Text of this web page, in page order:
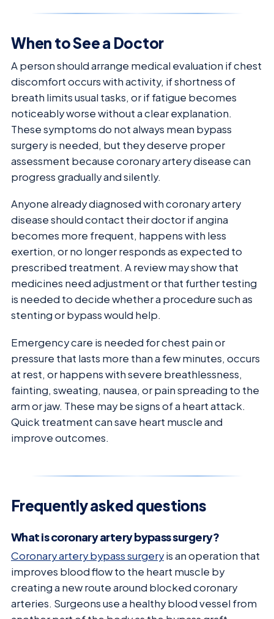
When to See a Doctor
A person should arrange medical evaluation if chest
discomfort occurs with activity, if shortness of
breath limits usual tasks, or if fatigue becomes
noticeably worse without a clear explanation.
These symptoms do not always mean bypass
surgery is needed, but they deserve proper
assessment because coronary artery disease can
progress gradually and silently.
Anyone already diagnosed with coronary artery
disease should contact their doctor if angina
becomes more frequent, happens with less
exertion, or no longer responds as expected to
prescribed treatment. A review may show that
medicines need adjustment or that further testing
is needed to decide whether a procedure such as
stenting or bypass would help.
Emergency care is needed for chest pain or
pressure that lasts more than a few minutes, occurs
at rest, or happens with severe breathlessness,
fainting, sweating, nausea, or pain spreading to the
arm or jaw. These may be signs of a heart attack.
Quick treatment can save heart muscle and
improve outcomes.
Frequently asked questions
What is coronary artery bypass surgery?
Coronary artery bypass surgeryis an operation that
improves blood flow to the heart muscle by
creating a new route around blocked coronary
arteries. Surgeons use a healthy blood vessel from